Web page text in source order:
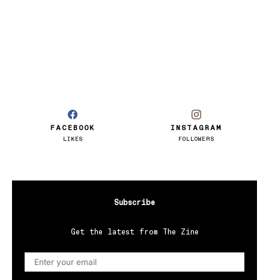
FACEBOOK
LIKES
INSTAGRAM
FOLLOWERS
Subscribe
Get the latest from The Zine